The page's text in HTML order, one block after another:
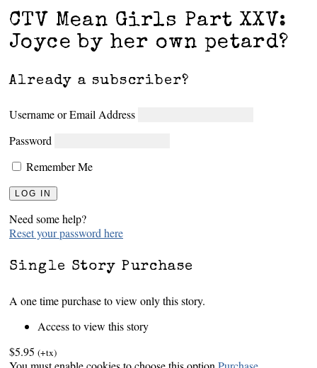
CTV Mean Girls Part XXV:
Joyce by her own petard?
Already a subscriber?
Username or Email Address
Password
Remember Me
Need some help?
Reset your password here
Single Story Purchase
A one time purchase to view only this story.
Access to view this story
$5.95 (+tx)